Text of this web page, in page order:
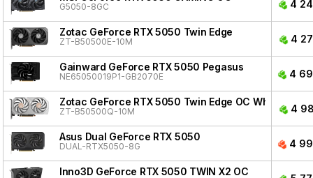
G5050-8GC 4
Zotac GeForce RTX 5050 Twin Edge
ZT-B50500E-10M 4
Gainward GeForce RTX 5050 Pegasus
NE65050019P1-GB2070E 4
Zotac GeForce RTX 5050 Twin Edge OC White
ZT-B50500Q-10M 4
Asus Dual GeForce RTX 5050
DUAL-RTX5050-8G 4
Inno3D GeForce RTX 5050 TWIN X2 OC